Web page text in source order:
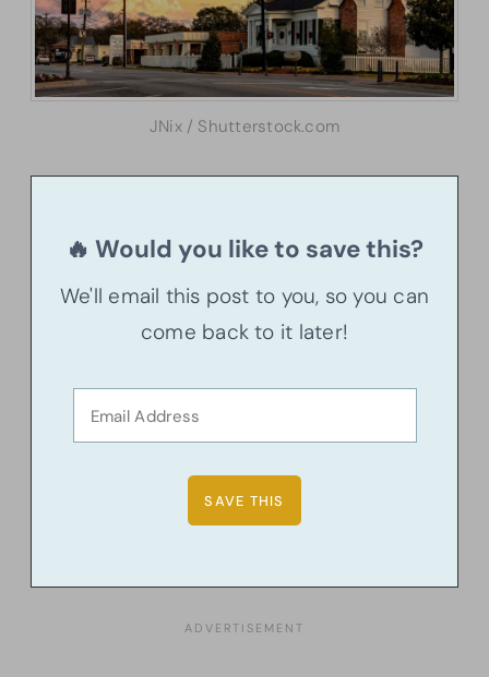
JNix / Shutterstock.com
🔥 Would you like to save this?
We'll email this post to you, so you can
come back to it later!